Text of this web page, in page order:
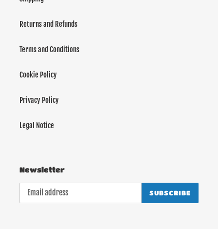
Returns and Refunds
Terms and Conditions
Cookie Policy
Privacy Policy
Legal Notice
Newsletter
SUBSCRIBE